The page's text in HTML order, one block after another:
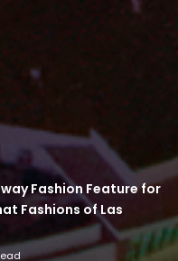
Fashion Feature for
Fashions of Las